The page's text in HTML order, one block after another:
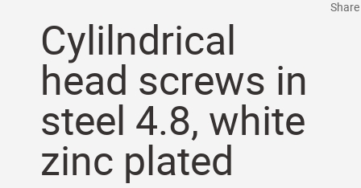
Cylilndrical
head screws in
steel 4.8, white
zinc plated
Share